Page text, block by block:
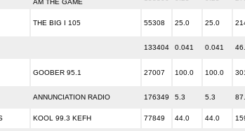
AM THE GAME
THE BIG I 105 55308 25.0 25.0
133404 0.041 0.041
GOOBER 95.1 27007 100.0 100.0
ANNUNCIATION RADIO 176349 5.3 5.3
KOOL 99.3 KEFH 77849 44.0 44.0